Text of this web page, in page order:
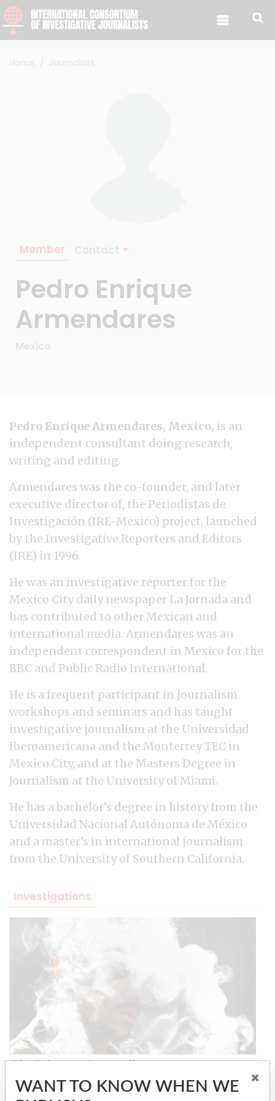
Skip to content
Home Journalists
Member Contact
Pedro Enrique
Armendares
Mexico
Pedro Enrique Armendares, Mexico, is an
independent consultant doing research,
writing and editing.
Armendares was the co-founder, and later
executive director of, the Periodistas de
Investigación (IRE-Mexico) project, launched
by the Investigative Reporters and Editors
(IRE) in 1996.
He was an investigative reporter for the
Mexico City daily newspaper La Jornada and
has contributed to other Mexican and
international media. Armendares was an
independent correspondent in Mexico for the
BBC and Public Radio International.
He is a frequent participant in journalism
workshops and seminars and has taught
investigative journalism at the Universidad
Iberoamericana and the Monterrey TEC in
Mexico City, and at the Masters Degree in
Journalism at the University of Miami.
He has a bachelor’s degree in history from the
Universidad Nacional Autónoma de México
and a master’s in international journalism
from the University of Southern California.
Investigations
Big Tobacco Smuggling
WANT TO KNOW WHEN WE
×